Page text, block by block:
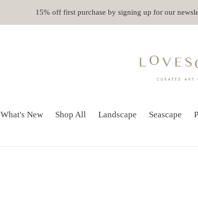
15% off first purchase by signing up for our
What's New Shop All Landscape Seascape